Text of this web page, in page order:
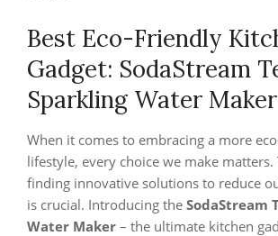
Best Eco-Friendly
Gadget: SodaStream
Sparkling Water Maker
When it comes to embracing a more
lifestyle, every choice we make matters.
finding innovative solutions to reduce
is crucial. Introducing the SodaStream
Water Maker – the ultimate kitchen